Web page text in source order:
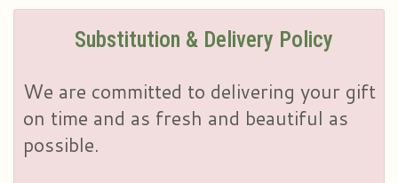
Substitution & Delivery Policy
We are committed to delivering your gift
on time and as fresh and beautiful as
possible.